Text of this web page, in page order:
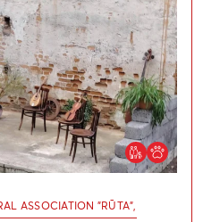
ASSOCIATION "RŪTA",